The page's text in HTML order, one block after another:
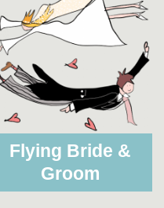
Flying Bride &
Groom